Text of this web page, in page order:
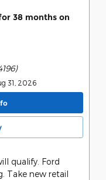
38 months on
31, 2026
qualify. Ford
Take new retail